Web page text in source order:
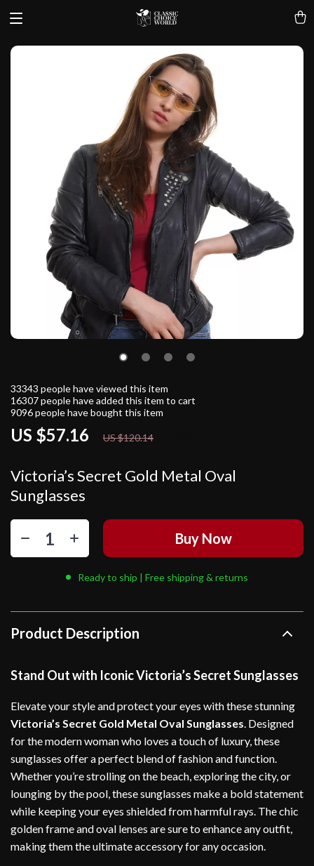
Victoria’s Secret Gold Metal Oval
Sunglasses
US $57.16 US $120.14
33343 people have viewed this item
16307people have added this item to cart
9096people have bought this item
Buy Now
Ready to ship | Free shipping & returns
Product Description
Stand Out with Iconic Victoria’s Secret Sunglasses
Elevate your style and protect your eyes with these stunning
Victoria’s Secret Gold Metal Oval Sunglasses. Designed
for the modern woman who loves a touch of luxury, these
sunglasses offer a perfect blend of fashion and function.
Whether you’re strolling on the beach, exploring the city, or
lounging by the pool, these sunglasses make a bold statement
while keeping your eyes shielded from harmful rays. The chic
golden frame and oval lenses are sure to enhance any outfit,
making them the ultimate accessory for any occasion.